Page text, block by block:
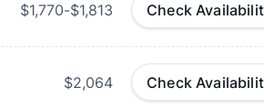
$1,770-$1,813 Check
$2,064 Check